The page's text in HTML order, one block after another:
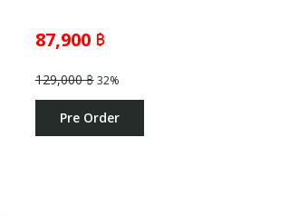
87,900 ฿
129,000 ฿32%
Pre Order